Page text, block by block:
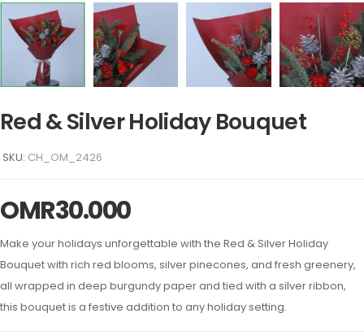
Red & Silver Holiday Bouquet
SKU: CH_OM_2426
OMR30.000
Make your holidays unforgettable with the Red & Silver Holiday
Bouquet with rich red blooms, silver pinecones, and fresh greenery,
all wrapped in deep burgundy paper and tied with a silver ribbon,
this bouquet is a festive addition to any holiday setting.